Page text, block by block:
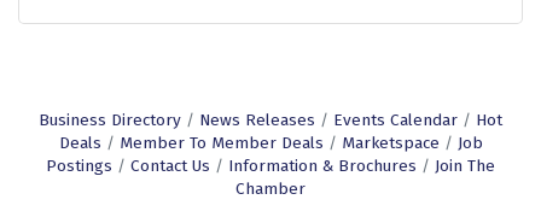
Business Directory News Releases Events Calendar
Hot
Deals
Member To Member Deals Marketspace
Job
Postings
Contact Us Information & Brochures
Join The
Chamber